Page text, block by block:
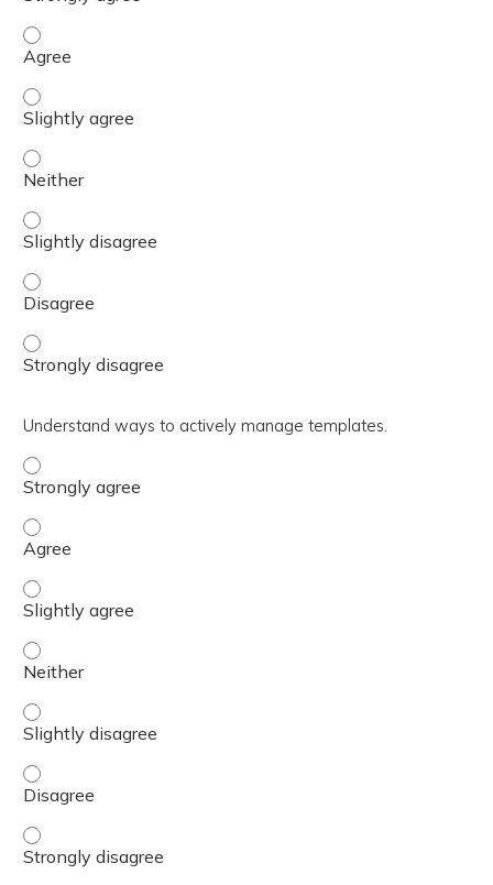
Summarize MHS GENESIS roles that promote access to
Summarize MHS GENESIS roles that promote access to
Summarize MHS GENESIS roles that promote access to
Summarize MHS GENESIS roles that promote access to
Summarize MHS GENESIS roles that promote access to
Summarize MHS GENESIS roles that promote access to
Understand ways to actively manage templates.
Understand ways to actively manage templates. -
Understand ways to actively manage templates. -
Understand ways to actively manage templates. -
Understand ways to actively manage templates. -
Understand ways to actively manage templates. -
Understand ways to actively manage templates. - Agree
Understand ways to actively manage templates. -